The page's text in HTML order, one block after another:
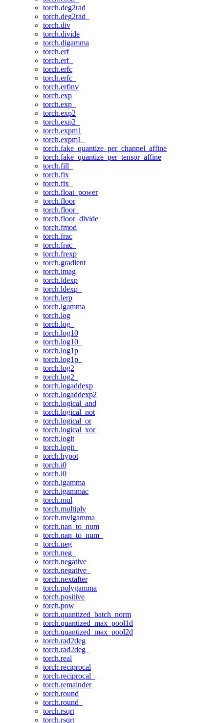
torch.deg2rad
torch.deg2rad_
torch.div
torch.divide
torch.digamma
torch.erf
torch.erf_
torch.erfc
torch.erfc_
torch.erfinv
torch.exp
torch.exp_
torch.exp2
torch.exp2_
torch.expm1
torch.expm1_
torch.fake_quantize_per_channel_affine
torch.fake_quantize_per_tensor_affine
torch.fill_
torch.fix
torch.fix_
torch.float_power
torch.floor
torch.floor_
torch.floor_divide
torch.fmod
torch.frac
torch.frac_
torch.frexp
torch.gradient
torch.imag
torch.ldexp
torch.ldexp_
torch.lerp
torch.lgamma
torch.log
torch.log_
torch.log10
torch.log10_
torch.log1p
torch.log1p_
torch.log2
torch.log2_
torch.logaddexp
torch.logaddexp2
torch.logical_and
torch.logical_not
torch.logical_or
torch.logical_xor
torch.logit
torch.logit_
torch.hypot
torch.i0
torch.i0_
torch.igamma
torch.igammac
torch.mul
torch.multiply
torch.mvlgamma
torch.nan_to_num
torch.nan_to_num_
torch.neg
torch.neg_
torch.negative
torch.negative_
torch.nextafter
torch.polygamma
torch.positive
torch.pow
torch.quantized_batch_norm
torch.quantized_max_pool1d
torch.quantized_max_pool2d
torch.rad2deg
torch.rad2deg_
torch.real
torch.reciprocal
torch.reciprocal_
torch.remainder
torch.round
torch.round_
torch.rsqrt
torch.rsqrt_